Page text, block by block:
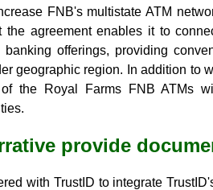
FNB's multistate ATM
the agreement enables it to
offerings, providing
geographic region. In addition to
the Royal Farms FNB ATMs
provide
with TrustID to integrate